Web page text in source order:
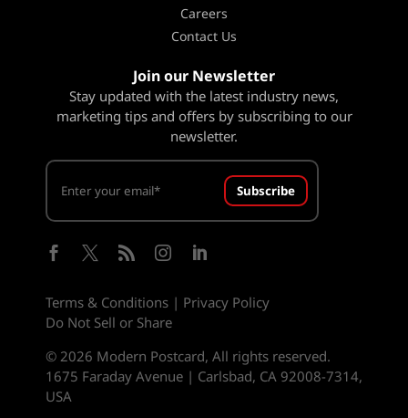
Careers
Contact Us
Join our Newsletter
Stay updated with the latest industry news,
marketing tips and offers by subscribing to our
newsletter.
Subscribe
    
Terms & Conditions | Privacy Policy
Do Not Sell or Share
© 2026 Modern Postcard, All rights reserved.
1675 Faraday Avenue | Carlsbad, CA 92008-7314,
USA